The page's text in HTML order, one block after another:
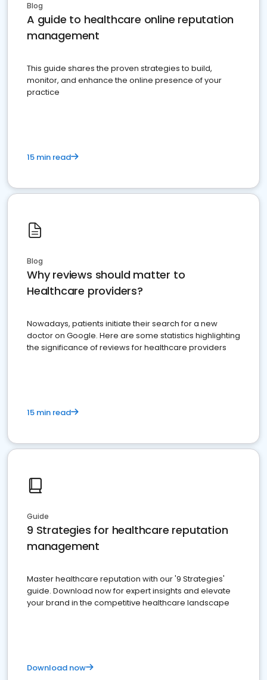
Blog
A guide to healthcare online reputation
management
This guide shares the proven strategies to build,
monitor, and enhance the online presence of your
practice
15 min read
Blog
Why reviews should matter to
Healthcare providers?
Nowadays, patients initiate their search for a new
doctor on Google. Here are some statistics highlighting
the significance of reviews for healthcare providers
15 min read
Guide
9 Strategies for healthcare reputation
management
Master healthcare reputation with our '9 Strategies'
guide. Download now for expert insights and elevate
your brand in the competitive healthcare landscape
Download now